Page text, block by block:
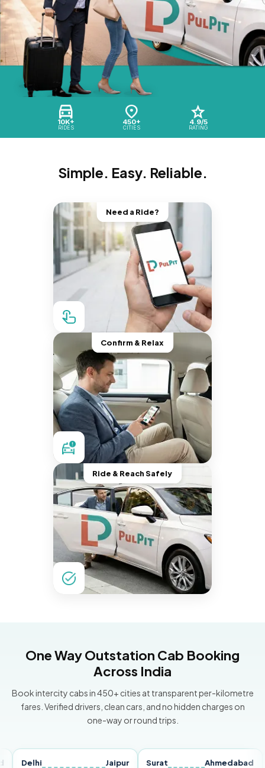
10K+
RIDES
450+
CITIES
4.9/5
RATING
Simple. Easy. Reliable.
Need a Ride?
Confirm & Relax
Ride & Reach Safely
One Way Outstation Cab Booking
Across India
Book intercity cabs in 450+ cities at transparent per-kilometre
fares. Verified drivers, clean cars, and no hidden charges on
one-way or round trips.
Delhi Jaipur Surat Ahmedabad